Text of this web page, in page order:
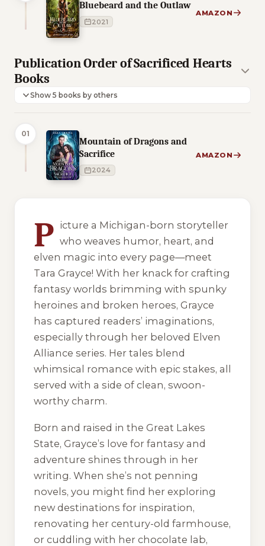
Bluebeard and the Outlaw
2021
AMAZON
Publication Order of Sacrificed Hearts
Books
Show 5 books by others
01
Mountain of Dragons and
Sacrifice
2024
AMAZON
P icture a Michigan-born storyteller
who weaves humor, heart, and
elven magic into every page—meet
Tara Grayce! With her knack for crafting
fantasy worlds brimming with spunky
heroines and broken heroes, Grayce
has captured readers’ imaginations,
especially through her beloved Elven
Alliance series. Her tales blend
whimsical romance with epic stakes, all
served with a side of clean, swoon-
worthy charm.
Born and raised in the Great Lakes
State, Grayce’s love for fantasy and
adventure shines through in her
writing. When she’s not penning
novels, you might find her exploring
new destinations for inspiration,
renovating her century-old farmhouse,
or cuddling with her chocolate lab,